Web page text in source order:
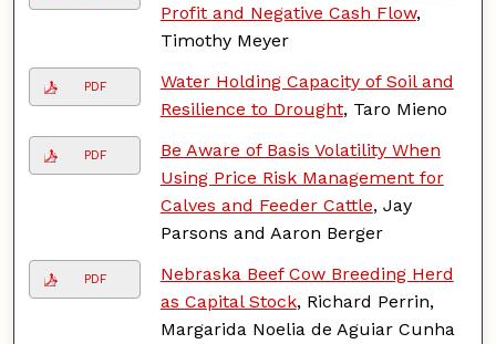
Profit and Negative Cash Flow,
Timothy Meyer
PDF
Water Holding Capacity of Soil and
Resilience to Drought, Taro Mieno
PDF
Be Aware of Basis Volatility When
Using Price Risk Management for
Calves and Feeder Cattle, Jay
Parsons and Aaron Berger
PDF
Nebraska Beef Cow Breeding Herd
as Capital Stock, Richard Perrin,
Margarida Noelia de Aguiar Cunha